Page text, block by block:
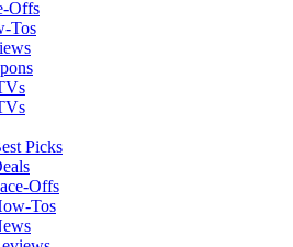
Offs
Tos
Picks
Offs
Tos